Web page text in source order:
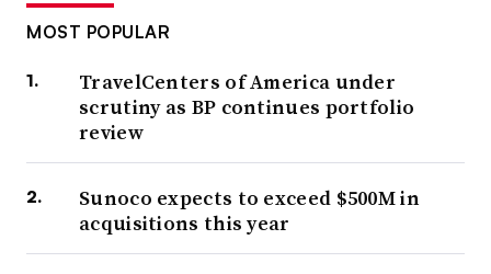
MOST POPULAR
TravelCenters of America under
scrutiny as BP continues portfolio
review
Sunoco expects to exceed $500M in
acquisitions this year